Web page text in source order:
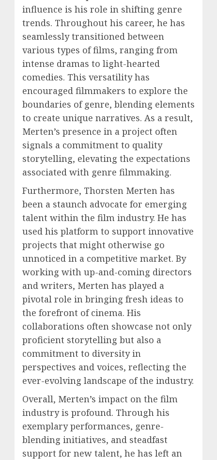
influence is his role in shifting genre
trends. Throughout his career, he has
seamlessly transitioned between
various types of films, ranging from
intense dramas to light-hearted
comedies. This versatility has
encouraged filmmakers to explore the
boundaries of genre, blending elements
to create unique narratives. As a result,
Merten’s presence in a project often
signals a commitment to quality
storytelling, elevating the expectations
associated with genre filmmaking.
Furthermore, Thorsten Merten has
been a staunch advocate for emerging
talent within the film industry. He has
used his platform to support innovative
projects that might otherwise go
unnoticed in a competitive market. By
working with up-and-coming directors
and writers, Merten has played a
pivotal role in bringing fresh ideas to
the forefront of cinema. His
collaborations often showcase not only
proficient storytelling but also a
commitment to diversity in
perspectives and voices, reflecting the
ever-evolving landscape of the industry.
Overall, Merten’s impact on the film
industry is profound. Through his
exemplary performances, genre-
blending initiatives, and steadfast
support for new talent, he has left an